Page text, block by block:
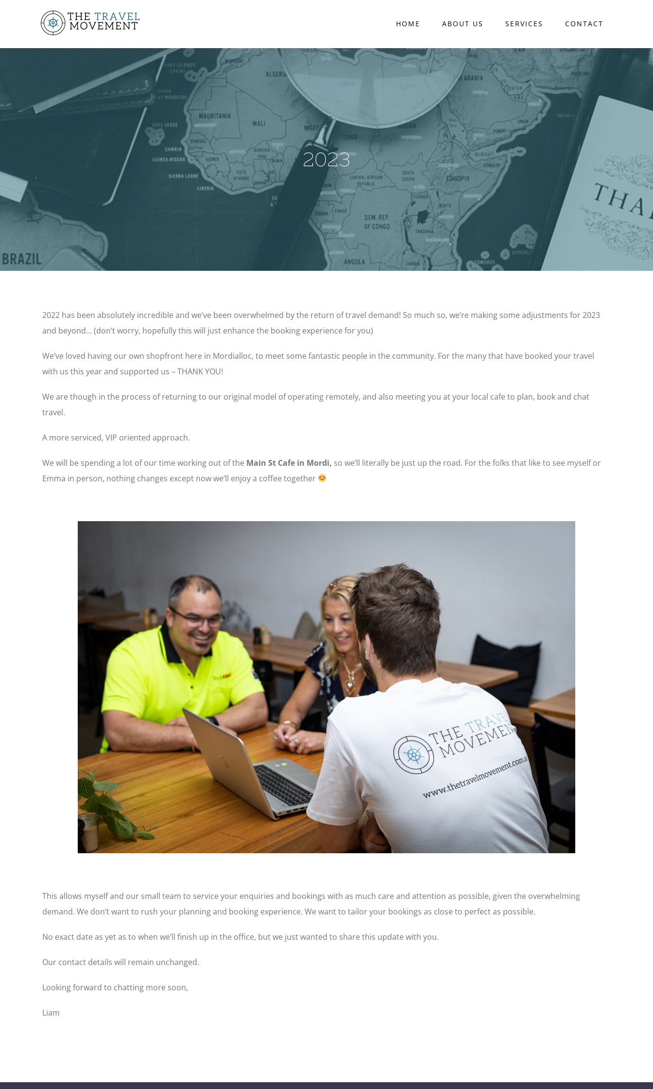
HOME ABOUT US SERVICES CONTACT
2023
2022 has been absolutely incredible and we’ve been overwhelmed by the return of travel demand! So much so, we’re making some adjustments for 2023
and beyond… (don’t worry, hopefully this will just enhance the booking experience for you)
We’ve loved having our own shopfront here in Mordialloc, to meet some fantastic people in the community. For the many that have booked your travel
with us this year and supported us – THANK YOU!
We are though in the process of returning to our original model of operating remotely, and also meeting you at your local cafe to plan, book and chat
travel.
A more serviced, VIP oriented approach.
We will be spending a lot of our time working out of the Main St Cafe in Mordi, so we’ll literally be just up the road. For the folks that like to see myself or
Emma in person, nothing changes except now we’ll enjoy a coffee together
This allows myself and our small team to service your enquiries and bookings with as much care and attention as possible, given the overwhelming
demand. We don’t want to rush your planning and booking experience. We want to tailor your bookings as close to perfect as possible.
No exact date as yet as to when we’ll finish up in the office, but we just wanted to share this update with you.
Our contact details will remain unchanged.
Looking forward to chatting more soon,
Liam